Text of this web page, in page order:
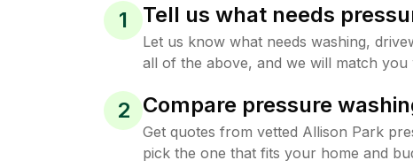
1 Tell us what needs
Let us know what needs washing,
all of the above, and we will match
2 Compare pressure
Get quotes from vetted Allison Park
pick the one that fits your home and